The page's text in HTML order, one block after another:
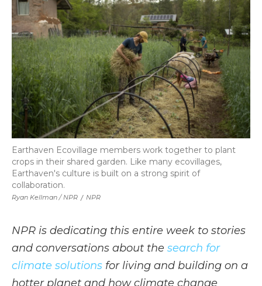
Ryan Kellman / NPR / NPR
Earthaven Ecovillage members work together to plant
crops in their shared garden. Like many ecovillages,
Earthaven's culture is built on a strong spirit of
collaboration.
NPR is dedicating this entire week to stories
and conversations about the search for
climate solutions for living and building on a
hotter planet and how climate change